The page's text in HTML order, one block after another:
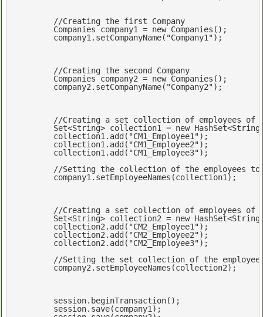
//Creating the first Company
	Companies company1 =
new Companies();
	company1.setCompanyName(
"Company1");
//Creating the second Company
	Companies company2 =
new Companies();
	company2.setCompanyName(
"Company2");
//Creating a set collection of employees of
Set<String> collection1 = new HashSet<String
	collection1.add(
"CM1_Employee1");
	collection1.add(
"CM1_Employee2");
	collection1.add(
"CM1_Employee3");
//Setting the collection of the employees to
//Creating a set collection of employees of
Set<String> collection2 = new HashSet<String
	collection2.add(
"CM2_Employee1");
	collection2.add(
"CM2_Employee2");
	collection2.add(
"CM2_Employee3");
//Setting the set collection of the employees